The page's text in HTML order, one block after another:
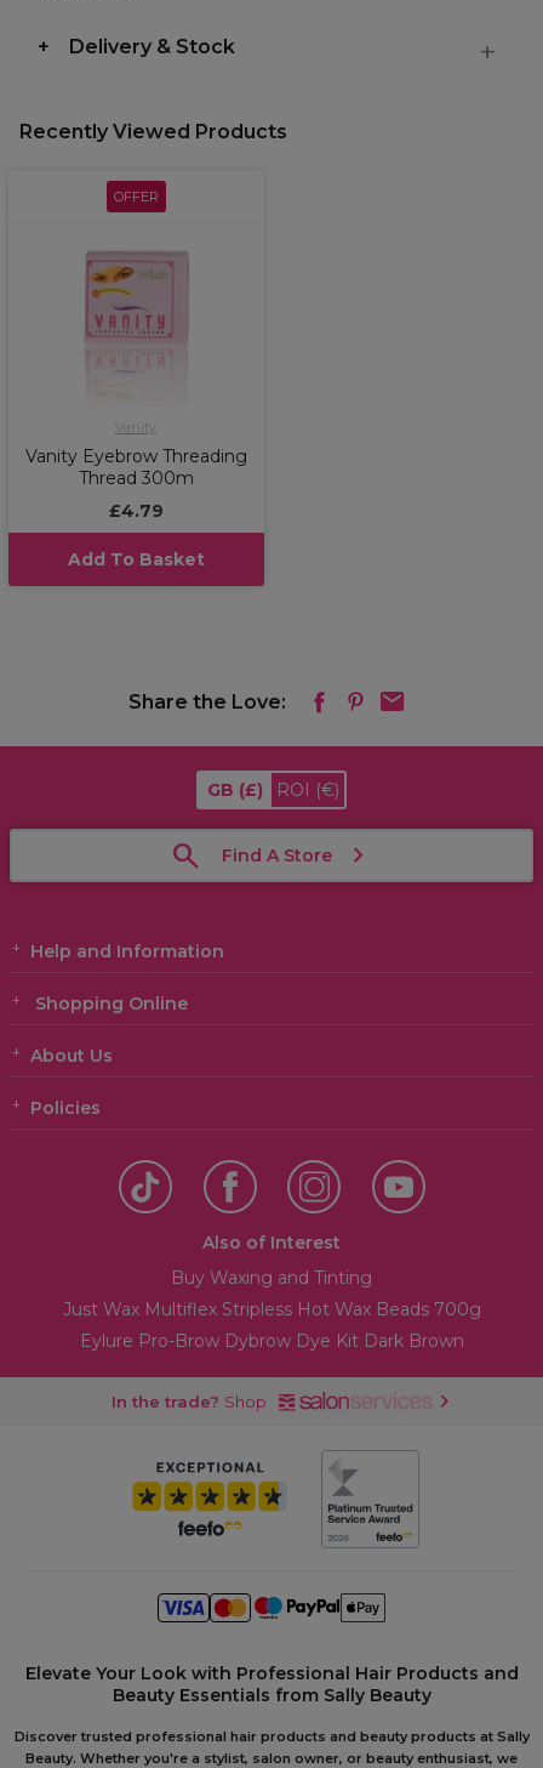
Delivery & Stock
Recently Viewed Products
OFFER
Vanity
Vanity Eyebrow Threading
Thread 300m
£4.79
Add To Basket
Share the Love:
GB (£) ROI (€)
Find A Store
Help and Information
Shopping Online
About Us
Policies
Also of Interest
Buy Waxing and Tinting
Just Wax Multiflex Stripless Hot Wax Beads 700g
Eylure Pro-Brow Dybrow Dye Kit Dark Brown
In the trade? Shop
Elevate Your Look with Professional Hair Products and
Beauty Essentials from Sally Beauty
Discover trusted professional hair products and beauty products at Sally
Beauty. Whether you're a stylist, salon owner, or beauty enthusiast, we